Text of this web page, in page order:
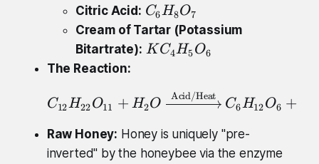
Citric Acid: C
_
{
H
_
{
8
C6H8O7
Cream of Tartar (Potassium
Bitartrate): K
{
}
H
K C4H5O6
The Reaction:
C12H22 O11 + H2O
Acid/Heat
C6H12O6 +
Raw Honey: Honey is uniquely "pre-
inverted" by the honeybee via the enzyme